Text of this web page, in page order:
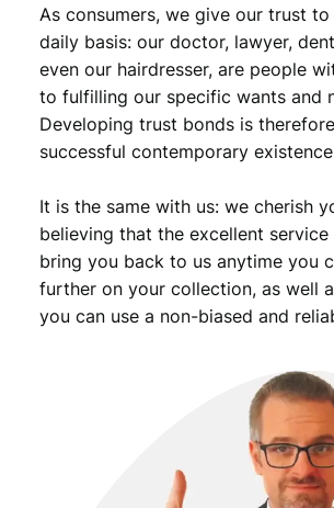
As consumers, we give our trust
daily basis: our doctor, lawyer,
even our hairdresser, are people
to fulfilling our specific wants and
Developing trust bonds is
successful contemporary
It is the same with us: we cherish
believing that the excellent
bring you back to us anytime you
further on your collection, as well
you can use a non-biased and